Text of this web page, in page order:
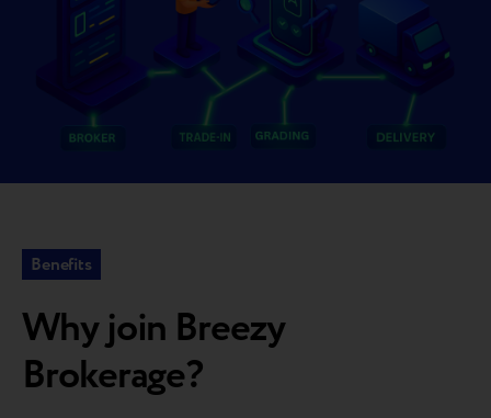
Benefits
Why join Breezy
Brokerage?